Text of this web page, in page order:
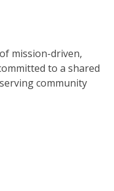
mission-driven,
to a shared
community